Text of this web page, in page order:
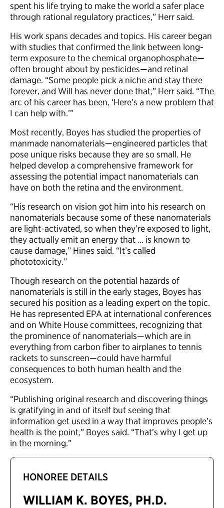
spent his life trying to make the world a safer place
through rational regulatory practices,” Herr said.
His work spans decades and topics. His career began
with studies that confirmed the link between long-
term exposure to the chemical organophosphate—
often brought about by pesticides—and retinal
damage. “Some people pick a niche and stay there
forever, and Will has never done that,” Herr said. “The
arc of his career has been, ‘Here’s a new problem that
I can help with.’”
Most recently, Boyes has studied the properties of
manmade nanomaterials—engineered particles that
pose unique risks because they are so small. He
helped develop a comprehensive framework for
assessing the potential impact nanomaterials can
have on both the retina and the environment.
“His research on vision got him into his research on
nanomaterials because some of these nanomaterials
are light-activated, so when they’re exposed to light,
they actually emit an energy that … is known to
cause damage,” Hines said. “It’s called
phototoxicity.”
Though research on the potential hazards of
nanomaterials is still in the early stages, Boyes has
secured his position as a leading expert on the topic.
He has represented EPA at international conferences
and on White House committees, recognizing that
the prominence of nanomaterials—which are in
everything from carbon fiber to airplanes to tennis
rackets to sunscreen—could have harmful
consequences to both human health and the
ecosystem.
“Publishing original research and discovering things
is gratifying in and of itself but seeing that
information get used in a way that improves people’s
health is the point,” Boyes said. “That’s why I get up
in the morning.”
HONOREE DETAILS
WILLIAM K. BOYES, PH.D.